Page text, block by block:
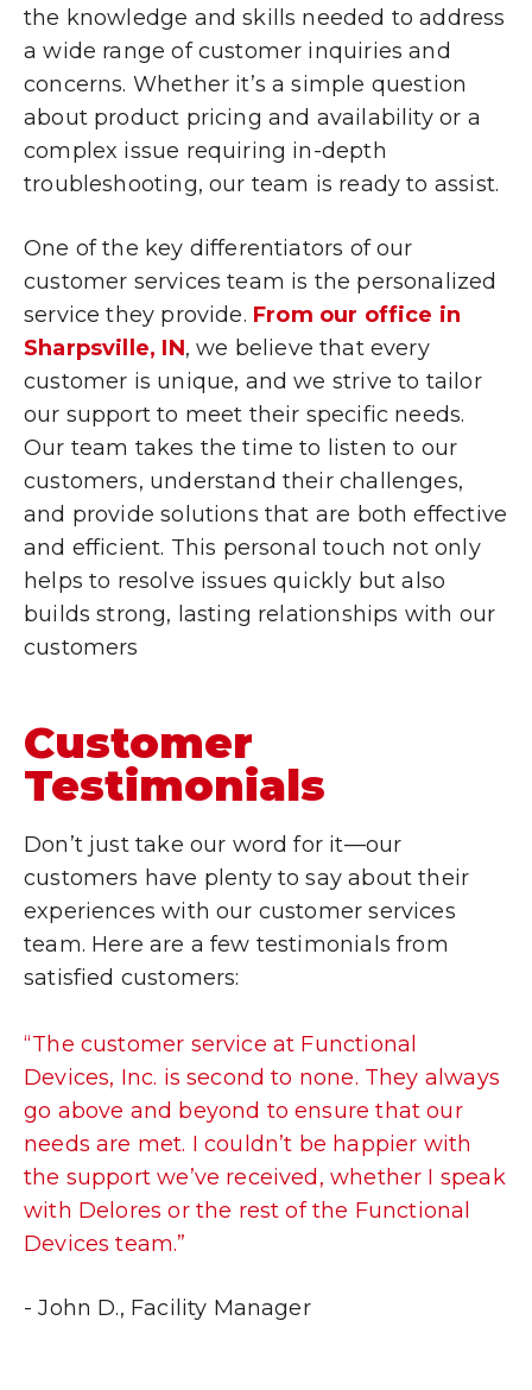
the knowledge and skills needed to address
a wide range of customer inquiries and
concerns. Whether it’s a simple question
about product pricing and availability or a
complex issue requiring in-depth
troubleshooting, our team is ready to assist.
One of the key differentiators of our
customer services team is the personalized
service they provide. From our office in
Sharpsville, IN, we believe that every
customer is unique, and we strive to tailor
our support to meet their specific needs.
Our team takes the time to listen to our
customers, understand their challenges,
and provide solutions that are both effective
and efficient. This personal touch not only
helps to resolve issues quickly but also
builds strong, lasting relationships with our
customers
Customer
Testimonials
Don’t just take our word for it—our
customers have plenty to say about their
experiences with our customer services
team. Here are a few testimonials from
satisfied customers:
“The customer service at Functional
Devices, Inc. is second to none. They always
go above and beyond to ensure that our
needs are met. I couldn’t be happier with
the support we’ve received, whether I speak
with Delores or the rest of the Functional
Devices team.”
- John D., Facility Manager